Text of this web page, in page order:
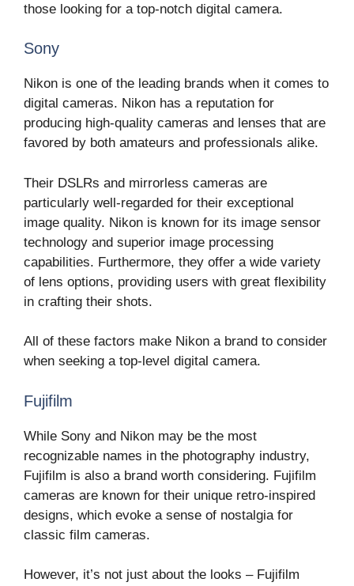
those looking for a top-notch digital camera.
Sony
Nikon is one of the leading brands when it comes to
digital cameras. Nikon has a reputation for
producing high-quality cameras and lenses that are
favored by both amateurs and professionals alike.
Their DSLRs and mirrorless cameras are
particularly well-regarded for their exceptional
image quality. Nikon is known for its image sensor
technology and superior image processing
capabilities. Furthermore, they offer a wide variety
of lens options, providing users with great flexibility
in crafting their shots.
All of these factors make Nikon a brand to consider
when seeking a top-level digital camera.
Fujifilm
While Sony and Nikon may be the most
recognizable names in the photography industry,
Fujifilm is also a brand worth considering. Fujifilm
cameras are known for their unique retro-inspired
designs, which evoke a sense of nostalgia for
classic film cameras.
However, it’s not just about the looks – Fujifilm